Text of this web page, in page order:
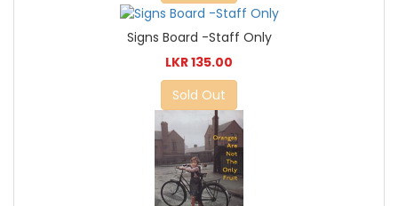
Signs Board -Staff Only
LKR 135.00
Sold Out